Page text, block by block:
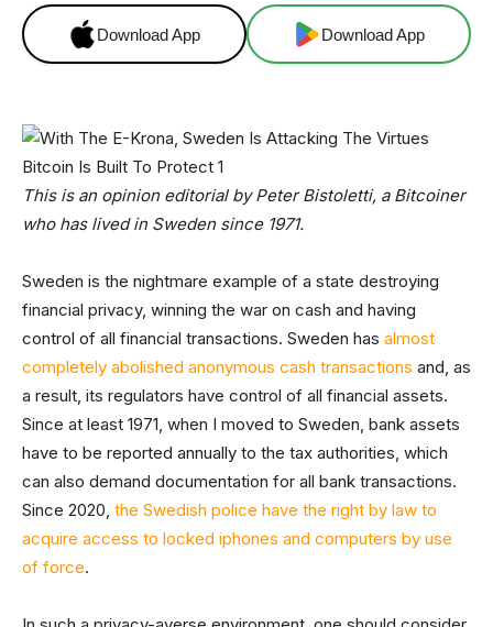
Download App Download App
This is an opinion editorial by Peter Bistoletti, a Bitcoiner
who has lived in Sweden since 1971.
Sweden is the nightmare example of a state destroying
financial privacy, winning the war on cash and having
control of all financial transactions. Sweden has almost
completely abolished anonymous cash transactions and, as
a result, its regulators have control of all financial assets.
Since at least 1971, when I moved to Sweden, bank assets
have to be reported annually to the tax authorities, which
can also demand documentation for all bank transactions.
Since 2020, the Swedish police have the right by law to
acquire access to locked iphones and computers by use
of force.